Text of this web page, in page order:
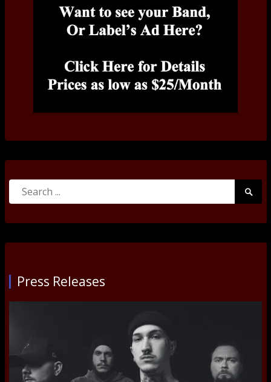
Search
Press Releases